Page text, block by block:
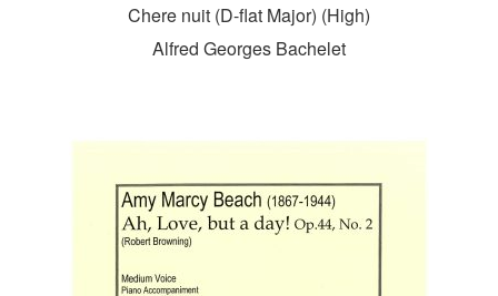
Chere nuit (D-flat Major) (High)
Alfred Georges Bachelet